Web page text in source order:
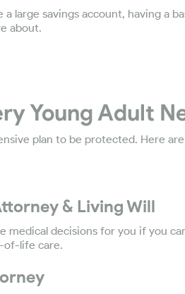
large savings account, having a
about.
Young Adult
plan to be protected. Here
& Living Will
medical decisions for you if you
of-life care.